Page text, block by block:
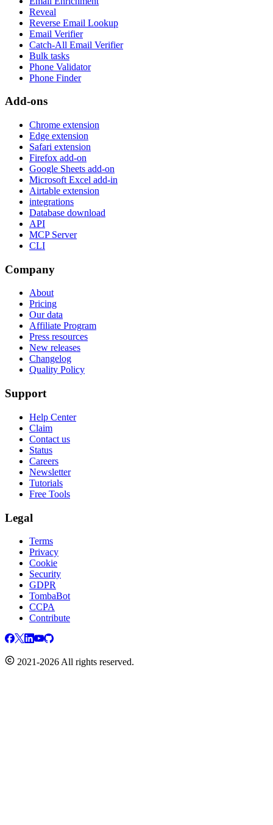
Reveal
Reverse Email Lookup
Email Verifier
Catch-All Email Verifier
Bulk tasks
Phone Validator
Phone Finder
Add-ons
Chrome extension
Edge extension
Safari extension
Firefox add-on
Google Sheets add-on
Microsoft Excel add-in
Airtable extension
integrations
Database download
API
MCP Server
CLI
Company
About
Pricing
Our data
Affiliate Program
Press resources
New releases
Changelog
Quality Policy
Support
Help Center
Claim
Contact us
Status
Careers
Newsletter
Tutorials
Free Tools
Legal
Terms
Privacy
Cookie
Security
GDPR
TombaBot
CCPA
Contribute
2021-2026 All rights reserved.